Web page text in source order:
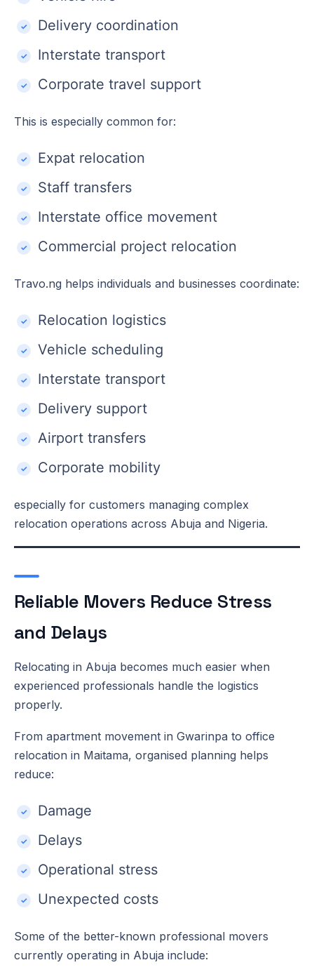
Delivery coordination
Interstate transport
Corporate travel support
This is especially common for:
Expat relocation
Staff transfers
Interstate office movement
Commercial project relocation
Travo.ng helps individuals and businesses coordinate:
Relocation logistics
Vehicle scheduling
Interstate transport
Delivery support
Airport transfers
Corporate mobility
especially for customers managing complex
relocation operations across Abuja and Nigeria.
Reliable Movers Reduce Stress
and Delays
Relocating in Abuja becomes much easier when
experienced professionals handle the logistics
properly.
From apartment movement in Gwarinpa to office
relocation in Maitama, organised planning helps
reduce:
Damage
Delays
Operational stress
Unexpected costs
Some of the better-known professional movers
currently operating in Abuja include: